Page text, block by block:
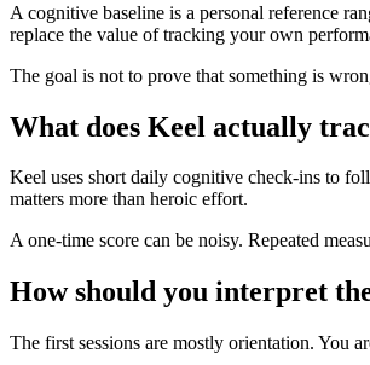
A cognitive baseline is a personal reference
replace the value of tracking your own
The goal is not to prove that something is
What does Keel actually
Keel uses short daily cognitive check-ins to
matters more than heroic effort.
A one-time score can be noisy. Repeated
How should you interpret
The first sessions are mostly orientation. You